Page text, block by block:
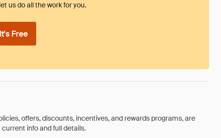
us do all the work for you.
Free
offers, discounts, incentives, and rewards programs, are
info and full details.